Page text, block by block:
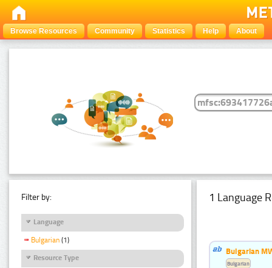
Browse Resources Community Statistics Help About
Filter by:
Language
Bulgarian (1)
Resource Type
1 Language
Bulgarian
Bulgarian